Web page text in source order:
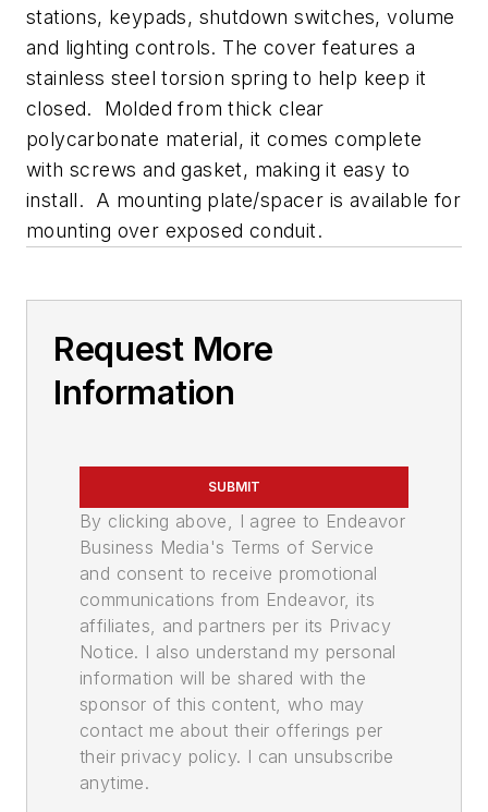
stations, keypads, shutdown switches, volume
and lighting controls. The cover features a
stainless steel torsion spring to help keep it
closed. Molded from thick clear
polycarbonate material, it comes complete
with screws and gasket, making it easy to
install. A mounting plate/spacer is available for
mounting over exposed conduit.
Request More
Information
SUBMIT
By clicking above, I agree to Endeavor
Business Media's Terms of Service
and consent to receive promotional
communications from Endeavor, its
affiliates, and partners per its Privacy
Notice. I also understand my personal
information will be shared with the
sponsor of this content, who may
contact me about their offerings per
their privacy policy. I can unsubscribe
anytime.